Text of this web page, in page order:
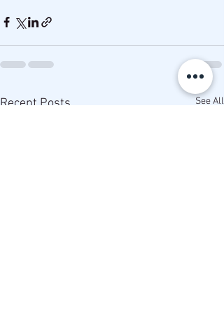
Recent Posts See All